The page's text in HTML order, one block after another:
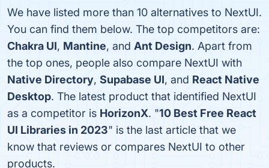
We have listed more than 10 alternatives to NextUI.
You can find them below. The top competitors are:
Chakra UI, Mantine, and Ant Design. Apart from
the top ones, people also compare NextUI with
Native Directory, Supabase UI, and React Native
Desktop. The latest product that identified NextUI
as a competitor is HorizonX. "10 Best Free React
UI Libraries in 2023" is the last article that we
know that reviews or compares NextUI to other
products.